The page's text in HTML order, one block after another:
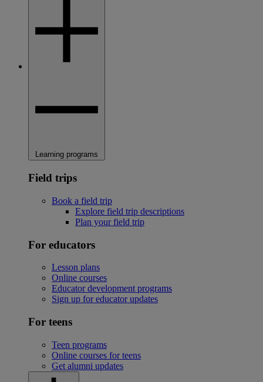
Learning programs
Field trips
Book a field trip
Explore field trip descriptions
Plan your field trip
For educators
Lesson plans
Online courses
Educator development programs
Sign up for educator updates
For teens
Teen programs
Online courses for teens
Get alumni updates